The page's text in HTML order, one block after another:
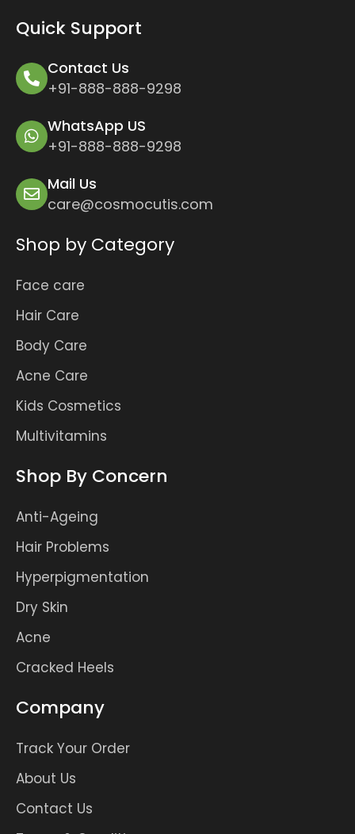
Quick Support
Contact Us
+91-888-888-9298
WhatsApp US
+91-888-888-9298
Mail Us
care@cosmocutis.com
Shop by Category
Face care
Hair Care
Body Care
Acne Care
Kids Cosmetics
Multivitamins
Shop By Concern
Anti-Ageing
Hair Problems
Hyperpigmentation
Dry Skin
Acne
Cracked Heels
Company
Track Your Order
About Us
Contact Us